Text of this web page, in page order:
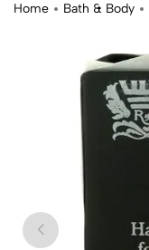
Home Bath & Body